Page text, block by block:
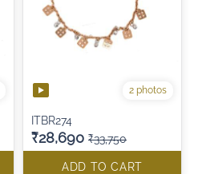
2 photos
ITBR274
₹28,690 ₹33,750
ADD TO CART